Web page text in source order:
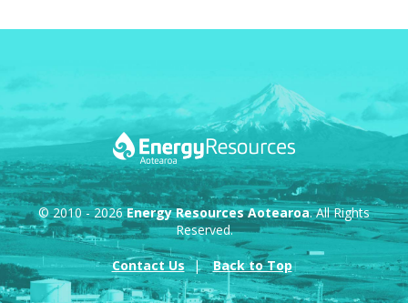
© 2010 - 2026Energy Resources Aotearoa. All Rights
Reserved.
Contact Us Back to Top